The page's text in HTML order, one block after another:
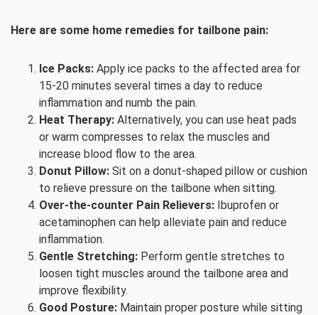
Here are some home remedies for tailbone pain:
Ice Packs: Apply ice packs to the affected area for
15-20 minutes several times a day to reduce
inflammation and numb the pain.
Heat Therapy: Alternatively, you can use heat pads
or warm compresses to relax the muscles and
increase blood flow to the area.
Donut Pillow: Sit on a donut-shaped pillow or cushion
to relieve pressure on the tailbone when sitting.
Over-the-counter Pain Relievers: Ibuprofen or
acetaminophen can help alleviate pain and reduce
inflammation.
Gentle Stretching: Perform gentle stretches to
loosen tight muscles around the tailbone area and
improve flexibility.
Good Posture: Maintain proper posture while sitting